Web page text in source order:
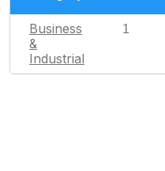
Business
&
Industrial
1